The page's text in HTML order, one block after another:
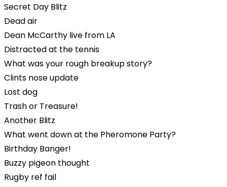
Secret Day Blitz
Dead air
Dean McCarthy live from LA
Distracted at the tennis
What was your rough breakup story?
Clints nose update
Lost dog
Trash or Treasure!
Another Blitz
What went down at the Pheromone Party?
Birthday Banger!
Buzzy pigeon thought
Rugby ref fail